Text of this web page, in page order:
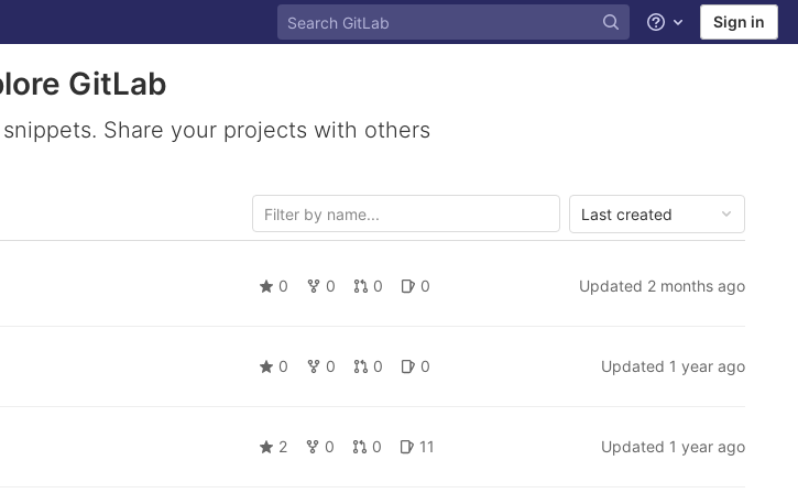
Help Sign in
GitLab
Share your projects with others
Last created
0 0 0 0 Updated 2 months ago
0 0 0 0 Updated 1 year ago
2 0 0 11 Updated 1 year ago